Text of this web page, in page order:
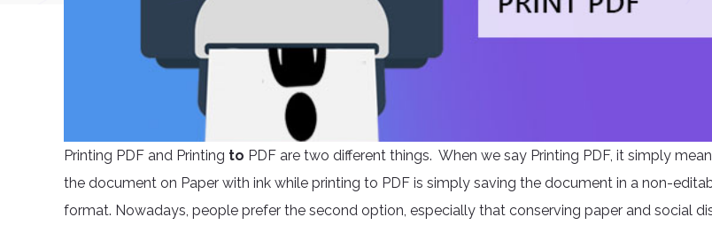
Printing PDF and Printing to PDF are two different things. When we say Printing PDF, it simply
the document on Paper with ink while printing to PDF is simply saving the document in a non-
format. Nowadays, people prefer the second option, especially that conserving paper and social